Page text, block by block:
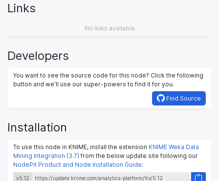
Links
No links available
Developers
You want to see the source code for this node? Click the following
button and we’ll use our super-powers to find it for you.
Find Source
Installation
To use this node in KNIME, install the extension KNIME Weka Data
Mining Integration (3.7) from the below update site following our
NodePit Product and Node Installation Guide:
v5.12